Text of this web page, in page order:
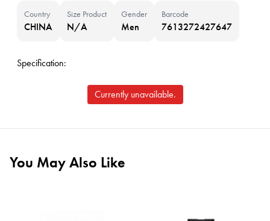
Country
CHINA
Size Product
N/A
Gender
Men
Barcode
7613272427647
Specification:
Currently unavailable.
You May Also Like